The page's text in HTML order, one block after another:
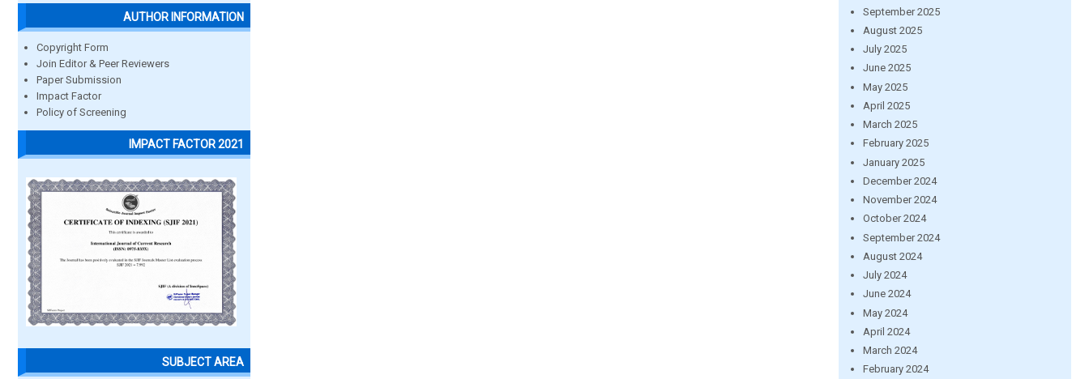
AUTHOR INFORMATION
Copyright Form
Join Editor & Peer Reviewers
Paper Submission
Impact Factor
Policy of Screening
IMPACT FACTOR 2021
SUBJECT AREA
September 2025
August 2025
July 2025
June 2025
May 2025
April 2025
March 2025
February 2025
January 2025
December 2024
November 2024
October 2024
September 2024
August 2024
July 2024
June 2024
May 2024
April 2024
March 2024
February 2024